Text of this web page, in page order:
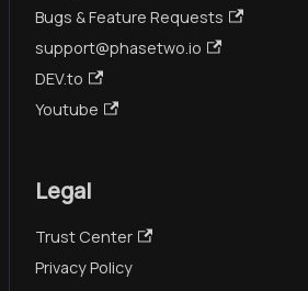
Bugs & Feature Requests
support@phasetwo.io
DEV.to
Youtube
Legal
Trust Center
Privacy Policy